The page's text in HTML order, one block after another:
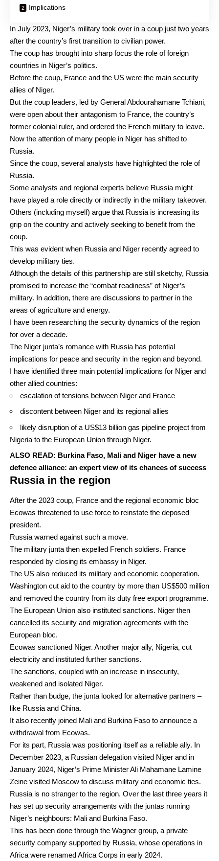
Implications
In July 2023, Niger’s military took over in a coup just two years
after the country’s first transition to civilian power.
The coup has brought into sharp focus the role of foreign
countries in Niger’s politics.
Before the coup, France and the US were the main security
allies of Niger.
But the coup leaders, led by General Abdourahamane Tchiani,
were open about their antagonism to France, the country’s
former colonial ruler, and ordered the French military to leave.
Now the attention of many people in Niger has shifted to
Russia.
Since the coup, several analysts have highlighted the role of
Russia.
Some analysts and regional experts believe Russia might
have played a role directly or indirectly in the military takeover.
Others (including myself) argue that Russia is increasing its
grip on the country and actively seeking to benefit from the
coup.
This was evident when Russia and Niger recently agreed to
develop military ties.
Although the details of this partnership are still sketchy, Russia
promised to increase the “combat readiness” of Niger’s
military. In addition, there are discussions to partner in the
areas of agriculture and energy.
I have been researching the security dynamics of the region
for over a decade.
The Niger junta’s romance with Russia has potential
implications for peace and security in the region and beyond.
I have identified three main potential implications for Niger and
other allied countries:
escalation of tensions between Niger and France
discontent between Niger and its regional allies
likely disruption of a US$13 billion gas pipeline project from
Nigeria to the European Union through Niger.
ALSO READ: Burkina Faso, Mali and Niger have a new
defence alliance: an expert view of its chances of success
Russia in the region
After the 2023 coup, France and the regional economic bloc
Ecowas threatened to use force to reinstate the deposed
president.
Russia warned against such a move.
The military junta then expelled French soldiers. France
responded by closing its embassy in Niger.
The US also reduced its military and economic cooperation.
Washington cut aid to the country by more than US$500 million
and removed the country from its duty free export programme.
The European Union also instituted sanctions. Niger then
cancelled its security and migration agreements with the
European bloc.
Ecowas sanctioned Niger. Another major ally, Nigeria, cut
electricity and instituted further sanctions.
The sanctions, coupled with an increase in insecurity,
weakened and isolated Niger.
Rather than budge, the junta looked for alternative partners –
like Russia and China.
It also recently joined Mali and Burkina Faso to announce a
withdrawal from Ecowas.
For its part, Russia was positioning itself as a reliable ally. In
December 2023, a Russian delegation visited Niger and in
January 2024, Niger’s Prime Minister Ali Mahamane Lamine
Zeine visited Moscow to discuss military and economic ties.
Russia is no stranger to the region. Over the last three years it
has set up security arrangements with the juntas running
Niger’s neighbours: Mali and Burkina Faso.
This has been done through the Wagner group, a private
security company supported by Russia, whose operations in
Africa were renamedAfrica Corps in early 2024.